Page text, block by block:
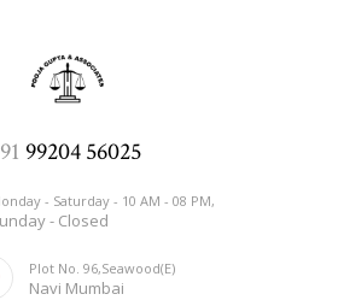
99204 56025
- Saturday - 10 AM - 08 PM,
- Closed
Plot No. 96,Seawood(E)
Navi Mumbai
& ASSOCIATES
help you with everything